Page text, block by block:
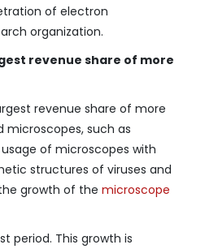
of electron
organization.
revenue share of more
revenue share of more
microscopes, such as
of microscopes with
structures of viruses and
growth of the microscope
period. This growth is